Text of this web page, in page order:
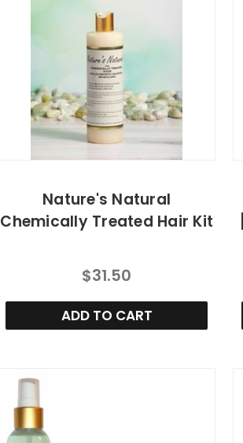
Nature's Natural
Chemically Treated Hair Kit
$31.50
ADD TO CART